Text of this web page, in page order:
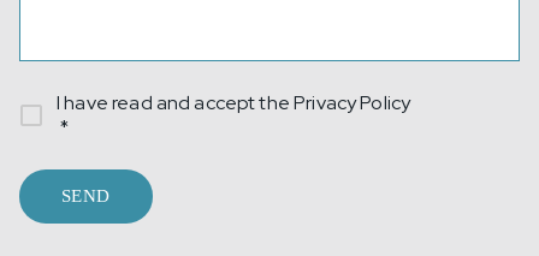
I have read and accept thePrivacy Policy
*
SEND